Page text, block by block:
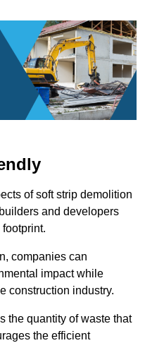
of soft strip demolition
and developers
companies can
impact while
construction industry.
the quantity of waste that
the efficient